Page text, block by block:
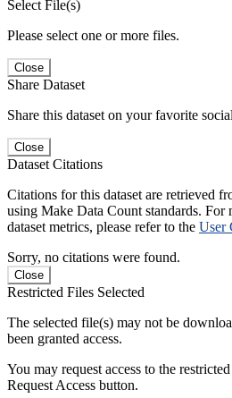
Select File(s)
Please select one or more files.
Close
Share Dataset
Share this dataset on your favorite
Close
Dataset Citations
Citations for this dataset are retrieved
using Make Data Count standards. For
dataset metrics, please refer to the User
Sorry, no citations were found.
Close
Restricted Files Selected
The selected file(s) may not be
been granted access.
You may request access to the
Request Access button.